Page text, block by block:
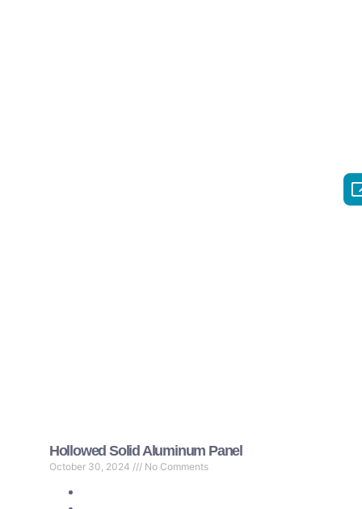
Hollowed Solid Aluminum Panel
October 30, 2024 No Comments